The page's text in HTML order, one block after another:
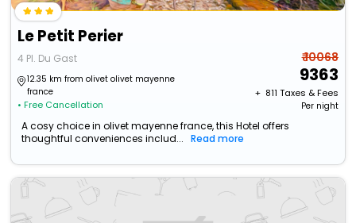
Le Petit Perier
4 Pl. Du Gast
12.35 km from olivet olivet mayenne
france
• Free Cancellation
₹ 10068
9363
+ ₹ 811 Taxes & Fees
Per night
A cosy choice in olivet mayenne france, this Hotel offers
thoughtful conveniences includ...
Read more